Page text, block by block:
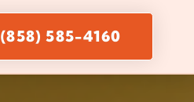
(858) 585-4160